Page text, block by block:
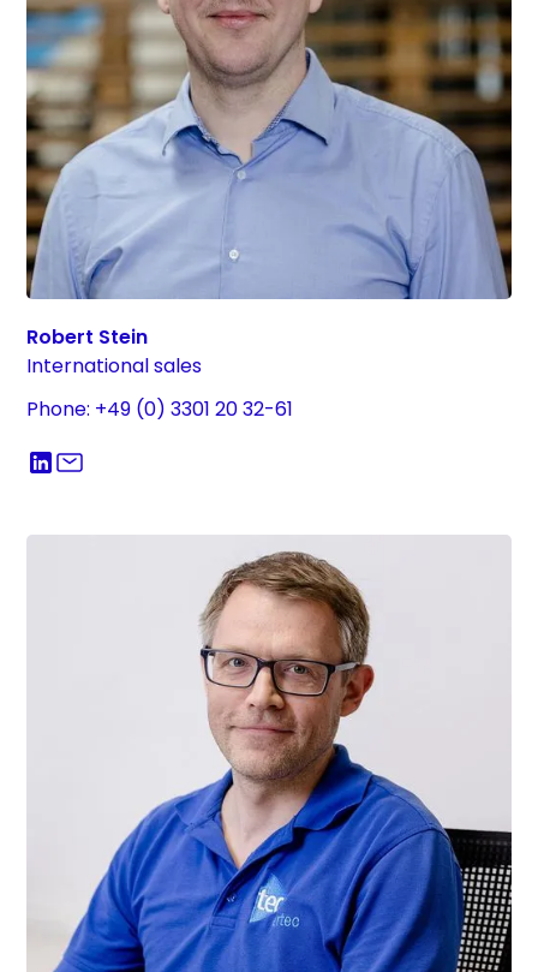
Robert Stein
International sales
Phone: +49 (0) 3301 20 32-61